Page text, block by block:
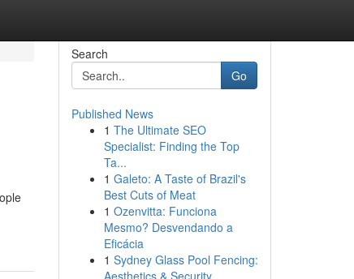
Search
Go
Published News
1 The Ultimate SEO
Specialist: Finding the Top
Ta...
1 Galeto: A Taste of Brazil's
Best Cuts of Meat
1 Ozenvitta: Funciona
Mesmo? Desvendando a
Eficácia
1 Sydney Glass Pool Fencing:
Aesthetics & Security